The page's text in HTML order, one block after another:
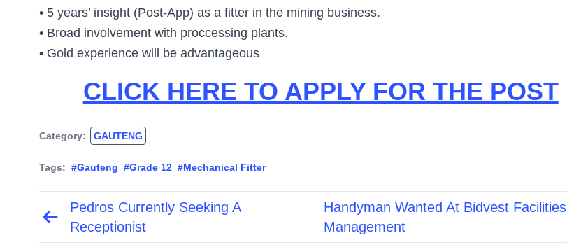
• 5 years’ insight (Post-App) as a fitter in the mining business.
• Broad involvement with proccessing plants.
• Gold experience will be advantageous
CLICK HERE TO APPLY FOR THE POST
Category: GAUTENG
Tags: #Gauteng #Grade 12 #Mechanical Fitter
Post
navigation
Pedros Currently Seeking A
Receptionist
Handyman Wanted At Bidvest Facilities
Management